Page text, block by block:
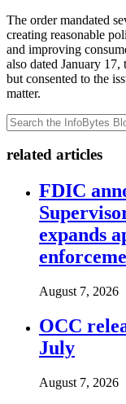
The order mandated
creating reasonable
and improving
also dated January
but consented to the
matter.
related articles
FDIC
expands
August 7, 2026
OCC
July
August 7, 2026